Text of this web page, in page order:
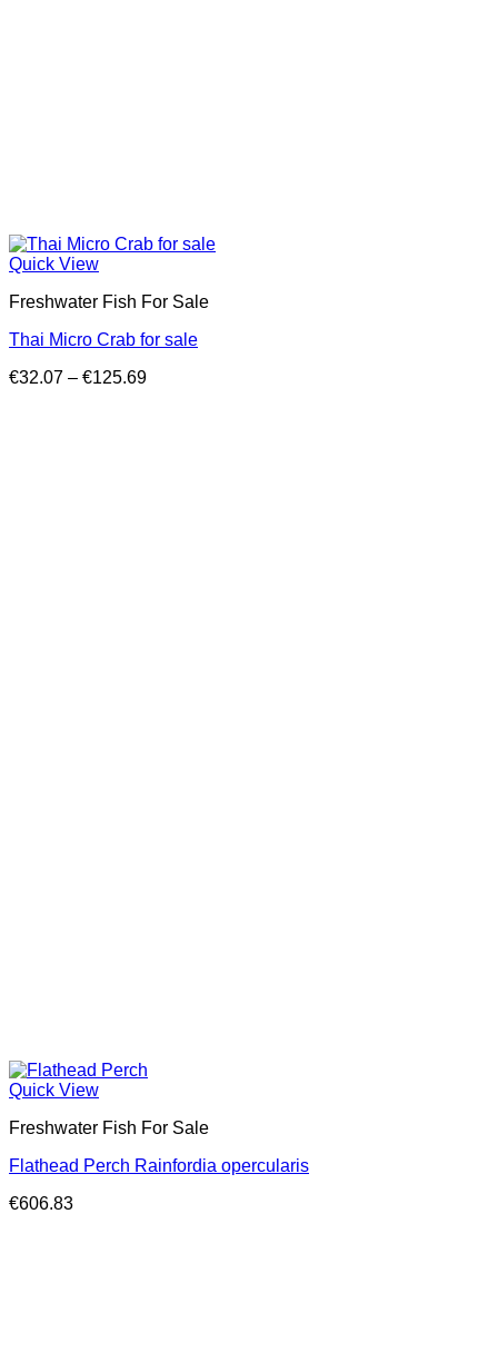
Quick View
Freshwater Fish For Sale
Thai Micro Crab for sale
€32.07 – €125.69Price
Quick View
Freshwater Fish For Sale
Flathead Perch Rainfordia opercularis
€606.83